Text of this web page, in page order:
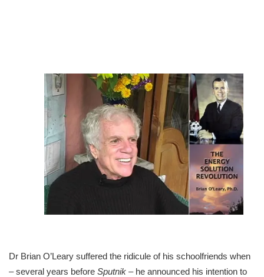
Dr Brian O’Leary suffered the ridicule of his schoolfriends when
– several years before Sputnik – he announced his intention to